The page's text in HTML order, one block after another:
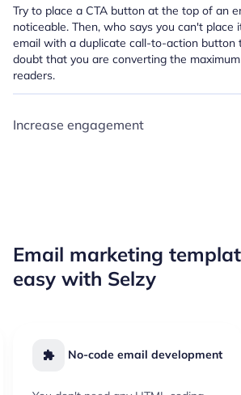
Try to place a CTA button at the top of an
noticeable. Then, who says you can't place
email with a duplicate call-to-action button
doubt that you are converting the
readers.
Increase engagement
Email marketing
easy with Selzy
No-code email development